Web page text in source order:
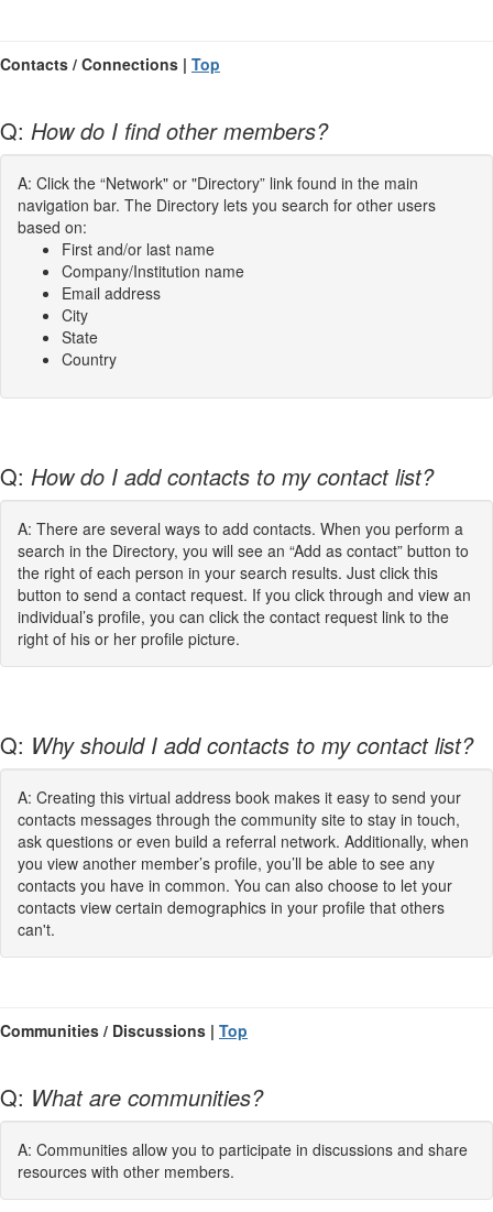
Contacts / Connections | Top
Q: How do I find other members?
A: Click the “Network" or "Directory” link found in the main
navigation bar. The Directory lets you search for other users
based on:
First and/or last name
Company/Institution name
Email address
City
State
Country
Q: How do I add contacts to my contact list?
A: There are several ways to add contacts. When you perform a
search in the Directory, you will see an “Add as contact” button to
the right of each person in your search results. Just click this
button to send a contact request. If you click through and view an
individual’s profile, you can click the contact request link to the
right of his or her profile picture.
Q: Why should I add contacts to my contact list?
A: Creating this virtual address book makes it easy to send your
contacts messages through the community site to stay in touch,
ask questions or even build a referral network. Additionally, when
you view another member’s profile, you’ll be able to see any
contacts you have in common. You can also choose to let your
contacts view certain demographics in your profile that others
can't.
Communities / Discussions | Top
Q: What are communities?
A: Communities allow you to participate in discussions and share
resources with other members.